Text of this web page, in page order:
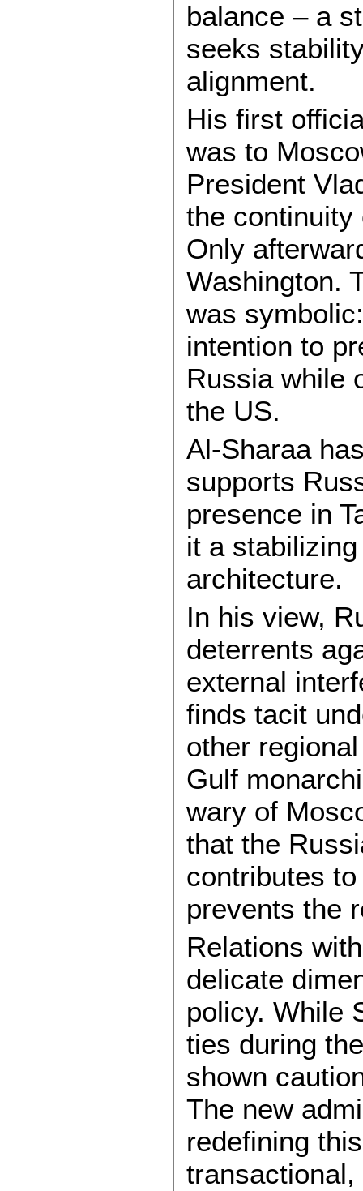
balance – a
seeks
alignment.
His first
was to
President
the continuity
Only
Washington.
was
intention to
Russia while
the US.
Al-Sharaa
supports
presence in
it a
architecture.
In his view,
deterrents
external
finds tacit
other
Gulf
wary of
that the
contributes
prevents the
Relations
delicate
policy. While
ties during
shown
The new
redefining